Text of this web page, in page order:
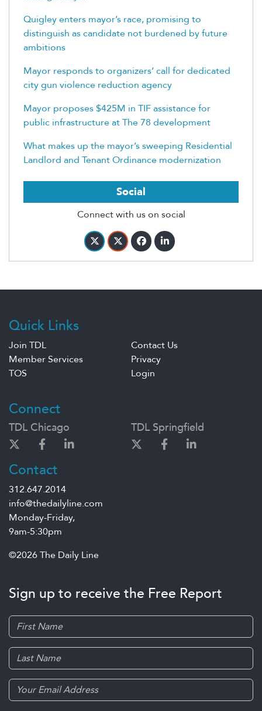
Quigley enters mayor’s race, promising to
distinguish as candidate not burdened by future
ambitions
Mayor responds to organizers’ call for dedicated
city gun violence reduction agency
Mayor proposes $425M in TIF assistance for
public infrastructure at The 78 development
What makes up the mayor’s sweeping Residential
Landlord and Tenant Ordinance modernization
Social
Connect with us on social
Quick Links
Join TDL
Contact Us
Member Services
Privacy
TOS
Login
Connect
TDL Chicago TDL Springfield
Contact
312.647.2014
info@thedailyline.com
Monday-Friday,
9am-5:30pm
©2026 The Daily Line
Sign up to receive the Free Report